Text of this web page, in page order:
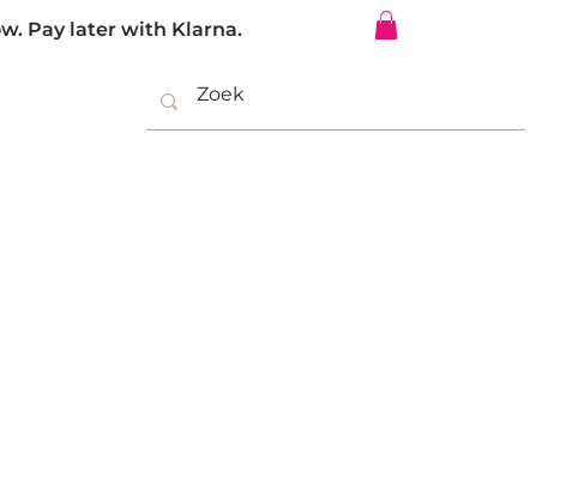
Pay later with Klarna.